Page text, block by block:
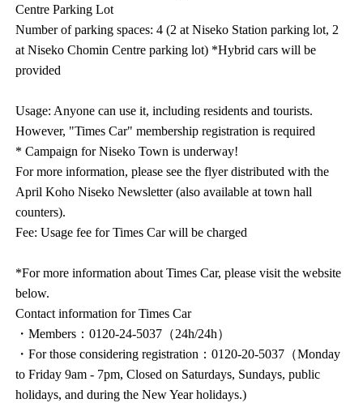
Centre Parking Lot
Number of parking spaces: 4 (2 at Niseko Station parking lot, 2
at Niseko Chomin Centre parking lot) *Hybrid cars will be
provided
Usage: Anyone can use it, including residents and tourists.
However, "Times Car" membership registration is required
* Campaign for Niseko Town is underway!
For more information, please see the flyer distributed with the
April Koho Niseko Newsletter (also available at town hall
counters).
Fee: Usage fee for Times Car will be charged
*For more information about Times Car, please visit the website
below.
Contact information for Times Car
・Members：0120-24-5037（24h/24h）
・For those considering registration：0120-20-5037（Monday
to Friday 9am - 7pm, Closed on Saturdays, Sundays, public
holidays, and during the New Year holidays.)